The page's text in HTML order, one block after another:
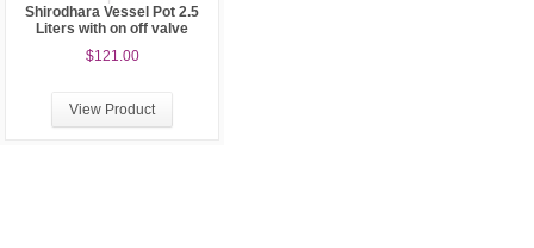
Shirodhara Vessel Pot 2.5
Liters with on off valve
$121.00
View Product